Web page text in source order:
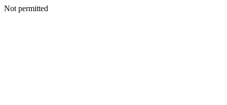
Not permitted